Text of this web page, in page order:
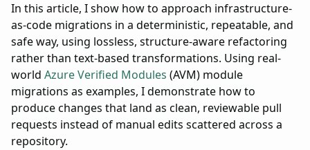
In this article, I show how to approach infrastructure-
as-code migrations in a deterministic, repeatable, and
safe way, using lossless, structure-aware refactoring
rather than text-based transformations. Using real-
world Azure Verified Modules (AVM) module
migrations as examples, I demonstrate how to
produce changes that land as clean, reviewable pull
requests instead of manual edits scattered across a
repository.